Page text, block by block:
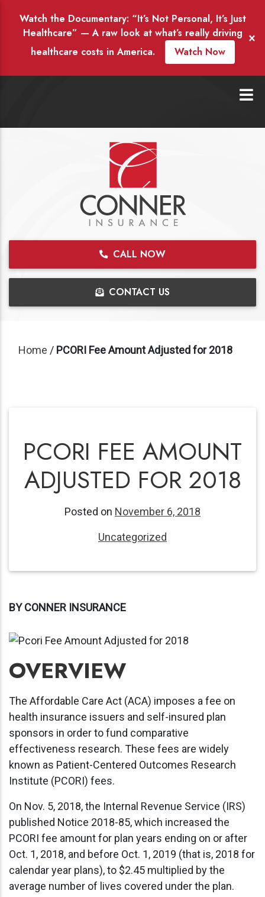
Watch the Documentary: “It’s Not Personal, It’s Just
Healthcare” — A raw look at what’s really driving
healthcare costs in America.
Watch Now
×
CALL NOW
CONTACT US
Home / PCORI Fee Amount Adjusted for 2018
PCORI FEE AMOUNT
ADJUSTED FOR 2018
Posted on November 6, 2018
Uncategorized
BY CONNER INSURANCE
OVERVIEW
The Affordable Care Act (ACA) imposes a fee on
health insurance issuers and self-insured plan
sponsors in order to fund comparative
effectiveness research. These fees are widely
known as Patient-Centered Outcomes Research
Institute (PCORI) fees.
On Nov. 5, 2018, the Internal Revenue Service (IRS)
published Notice 2018-85, which increased the
PCORI fee amount for plan years ending on or after
Oct. 1, 2018, and before Oct. 1, 2019 (that is, 2018 for
calendar year plans), to $2.45 multiplied by the
average number of lives covered under the plan.